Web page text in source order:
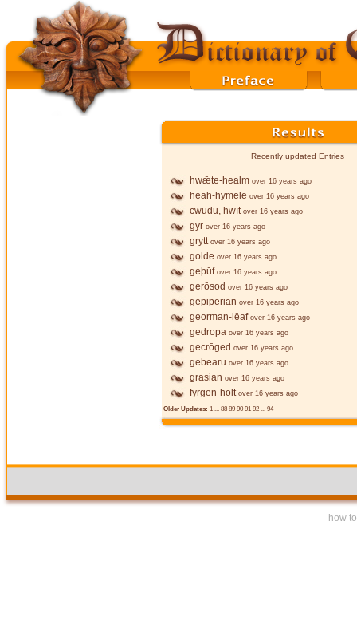
Recently updated Entries
hwǣte-healm over 16 years ago
hēah-hymele over 16 years ago
cwudu, hwīt over 16 years ago
gyr over 16 years ago
grytt over 16 years ago
golde over 16 years ago
geþūf over 16 years ago
gerōsod over 16 years ago
gepiperian over 16 years ago
georman-lēaf over 16 years ago
gedropa over 16 years ago
gecrōged over 16 years ago
gebearu over 16 years ago
grasian over 16 years ago
fyrgen-holt over 16 years ago
Older Updates: 1 ... 88 89 90 91 92 ... 94
how